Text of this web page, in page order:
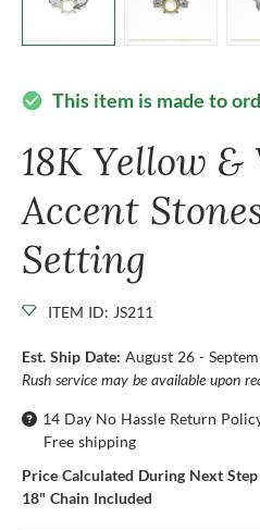
check_circle This item is made to
18K Yellow
Accent
Setting
ITEM ID: JS211
Est. Ship Date: August 26 -
Rush service may be available upon
14 Day No Hassle Return
Free shipping
Price Calculated During Next Step
18" Chain Included